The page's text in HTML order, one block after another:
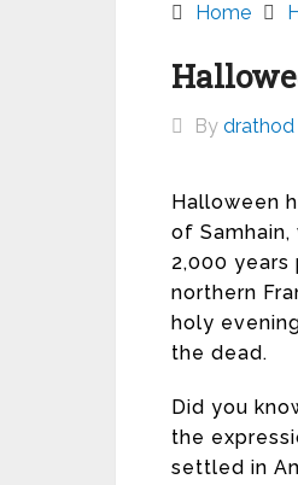
Home
By drathod
Halloween
of
2,000
northern
holy
the dead.
Did you
the
settled in